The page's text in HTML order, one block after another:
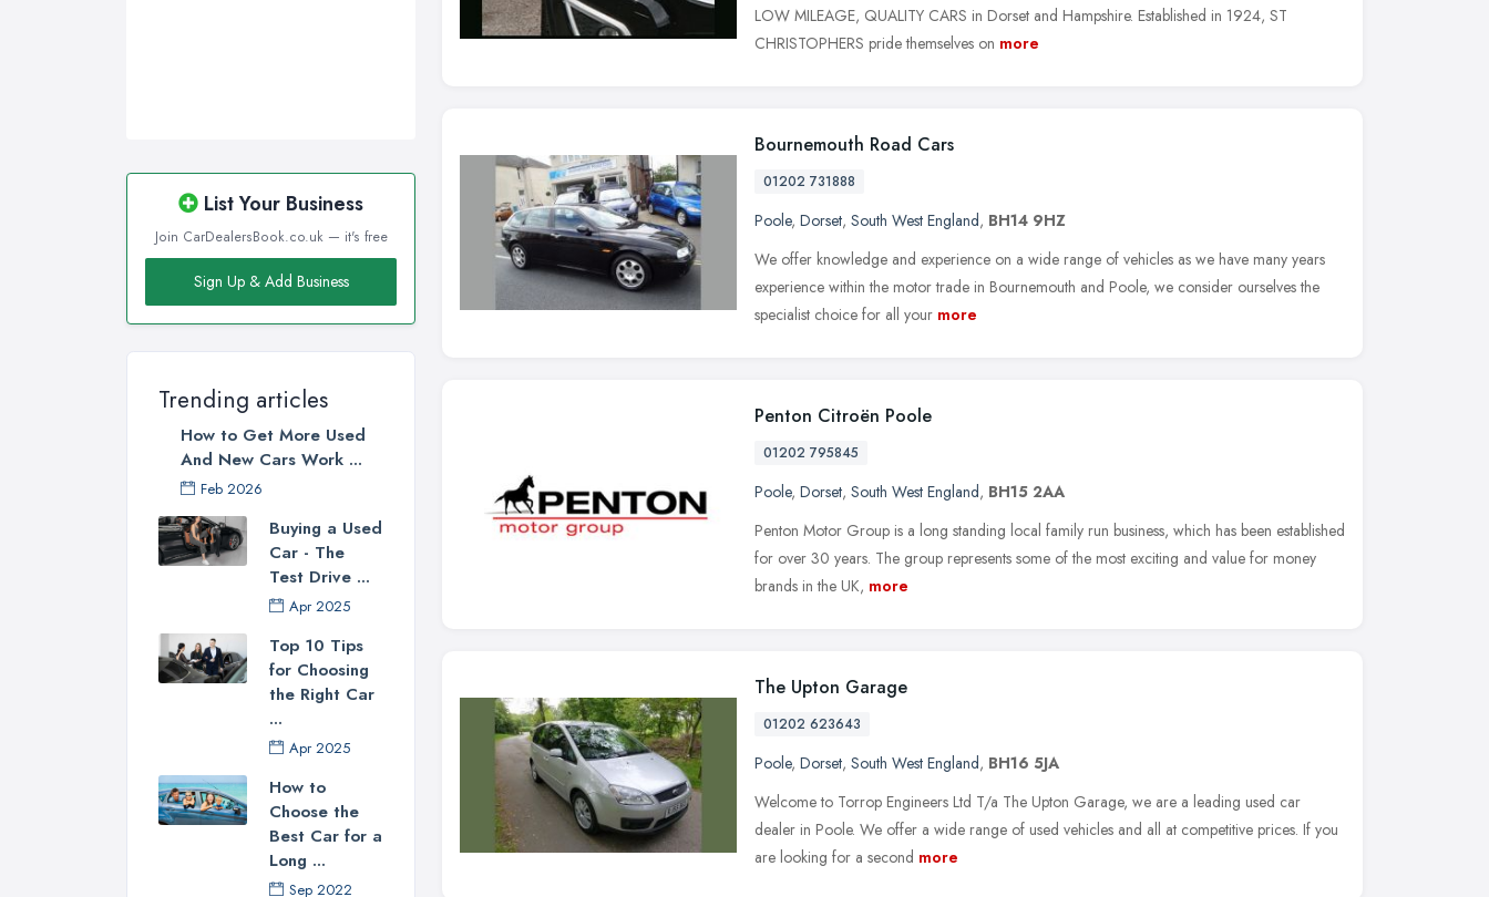
List Your Business
Join CarDealersBook.co.uk — it's free
Sign Up & Add Business
Trending articles
How to Get More Used
And New Cars Work ...
Feb 2026
Buying a Used
Car - The
Test Drive ...
Apr 2025
Top 10 Tips
for Choosing
the Right Car
...
Apr 2025
How to
Choose the
Best Car for a
Long ...
Sep 2022
LOW MILEAGE, QUALITY CARS in Dorset and Hampshire. Established in 1924, ST
CHRISTOPHERS pride themselves on more
Bournemouth Road Cars
01202 731888
Poole, Dorset, South West England, BH14 9HZ
We offer knowledge and experience on a wide range of vehicles as we have many years
experience within the motor trade in Bournemouth and Poole, we consider ourselves the
specialist choice for all your more
Penton Citroën Poole
01202 795845
Poole, Dorset, South West England, BH15 2AA
Penton Motor Group is a long standing local family run business, which has been established
for over 30 years. The group represents some of the most exciting and value for money
brands in the UK, more
The Upton Garage
01202 623643
Poole, Dorset, South West England, BH16 5JA
Welcome to Torrop Engineers Ltd T/a The Upton Garage, we are a leading used car
dealer in Poole. We offer a wide range of used vehicles and all at competitive prices. If you
are looking for a second more